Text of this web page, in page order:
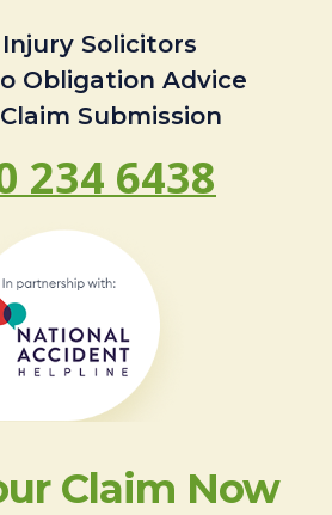
Solicitors
Obligation Advice
Submission
234 6438
Claim Now